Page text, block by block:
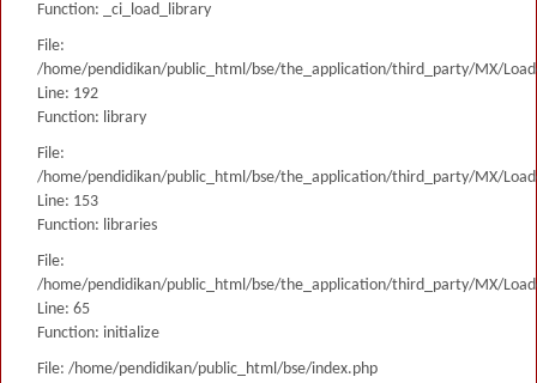
Function: _ci_load_library
File:
/home/pendidikan/public_html/bse/the_application/third_party/MX/
Line: 192
Function: library
File:
/home/pendidikan/public_html/bse/the_application/third_party/MX/
Line: 153
Function: libraries
File:
/home/pendidikan/public_html/bse/the_application/third_party/MX/
Line: 65
Function: initialize
File: /home/pendidikan/public_html/bse/index.php